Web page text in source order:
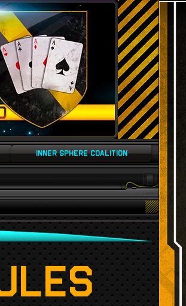
INNER SPHERE COALITION